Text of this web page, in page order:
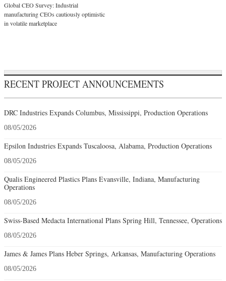
Global CEO Survey: Industrial
manufacturing CEOs cautiously optimistic
in volatile marketplace
RECENT PROJECT ANNOUNCEMENTS
DRC Industries Expands Columbus, Mississippi, Production Operations
08/05/2026
Epsilon Industries Expands Tuscaloosa, Alabama, Production Operations
08/05/2026
Qualis Engineered Plastics Plans Evansville, Indiana, Manufacturing
Operations
08/05/2026
Swiss-Based Medacta International Plans Spring Hill, Tennessee, Operations
08/05/2026
James & James Plans Heber Springs, Arkansas, Manufacturing Operations
08/05/2026